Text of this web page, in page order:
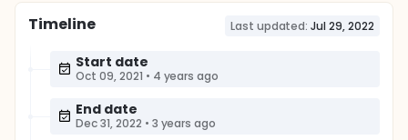
Timeline Last updated: Jul 29, 2022
Start date
Oct 09, 2021 • 4 years ago
End date
Dec 31, 2022 • 3 years ago